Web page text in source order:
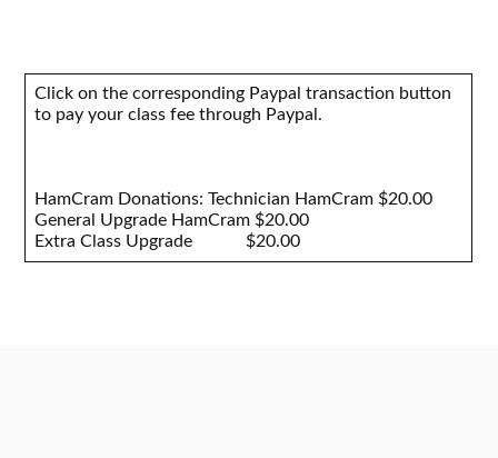
Click on the corresponding Paypal transaction button
to pay your class fee through Paypal.
HamCram Donations: Technician HamCram $20.00
General Upgrade HamCram $20.00
Extra Class Upgrade $20.00